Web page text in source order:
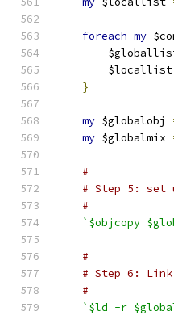
foreach my
	$locallist
}
my $globalobj
my $globalmix
#
# Step 5: set
#
`$objcopy
#
# Step 6:
#
`$ld -r